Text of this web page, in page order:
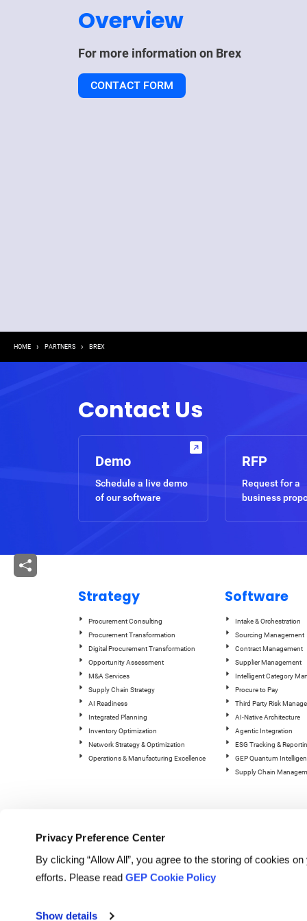
Privacy Preference Center
By clicking “Allow All”, you agree to the storing of cookies
efforts. Please readGEP Cookie Policy
Show details
Overview
For more information on Brex
CONTACT FORM
Breadcrumb
HOME PARTNERS BREX
Contact Us
Demo
Schedule a live demo
of our software
RFP
Request for a
business
Strategy
Procurement Consulting
Procurement Transformation
Digital Procurement Transformation
Opportunity Assessment
M&A Services
Supply Chain Strategy
AI Readiness
Integrated Planning
Inventory Optimization
Network Strategy & Optimization
Operations & Manufacturing Excellence
Software
Intake & Orchestration
Sourcing Management
Contract Management
Supplier Management
Intelligent Category
Procure to Pay
Third Party Risk
AI-Native Architecture
Agentic Integration
ESG Tracking &
GEP Quantum
Supply Chain